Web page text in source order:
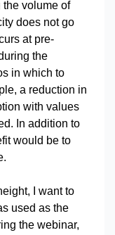
volume of
does not go
at pre-
the
in which to
a reduction in
with values
In addition to
would be to
I want to
used as the
the webinar,